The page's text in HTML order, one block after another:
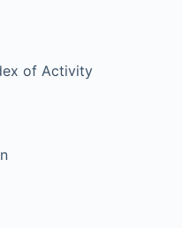
of Activity